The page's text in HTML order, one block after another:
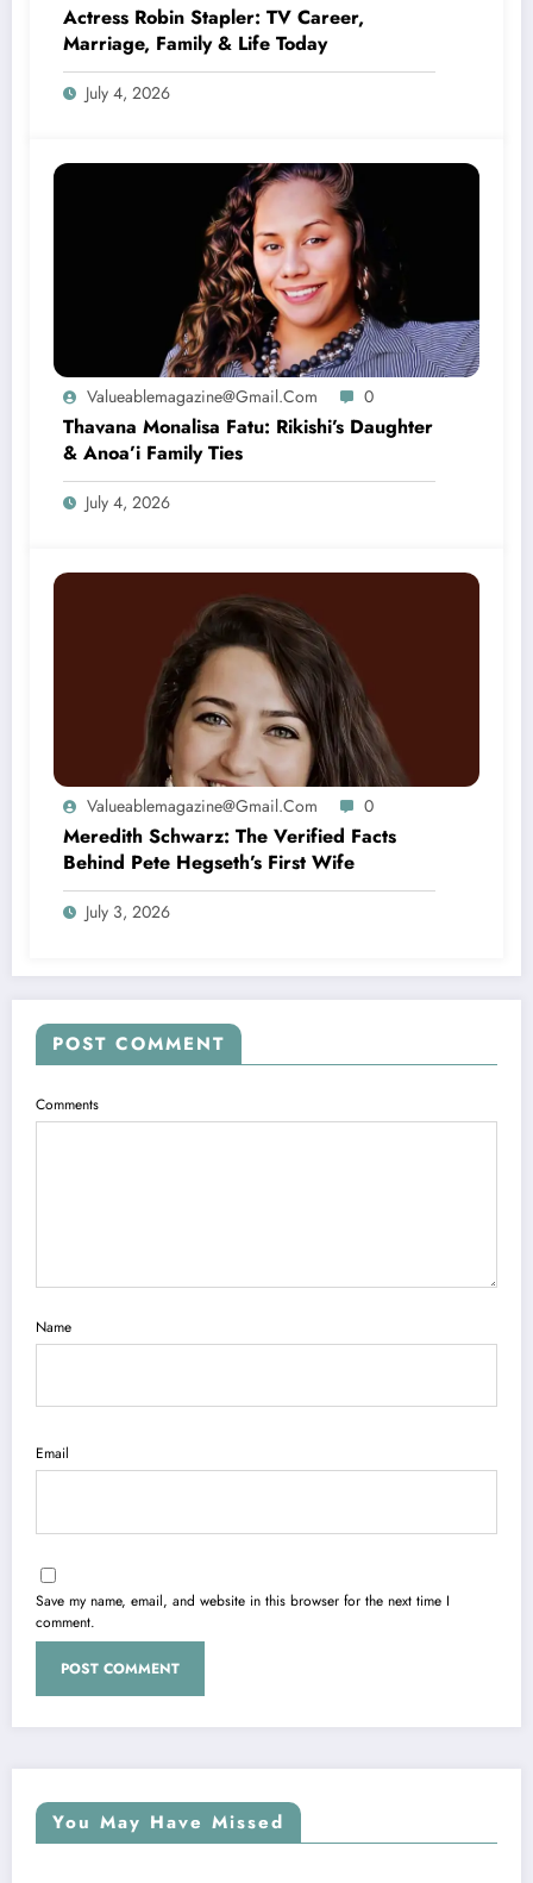
Actress Robin Stapler: TV Career,
Marriage, Family & Life Today
July 4, 2026
Valueablemagazine@gmail.com 0
Thavana Monalisa Fatu: Rikishi’s Daughter
& Anoa’i Family Ties
July 4, 2026
Valueablemagazine@gmail.com 0
Meredith Schwarz: The Verified Facts
Behind Pete Hegseth’s First Wife
July 3, 2026
POST COMMENT
Comments
Name
Email
Save my name, email, and website in this browser for the next time I
comment.
You May Have Missed